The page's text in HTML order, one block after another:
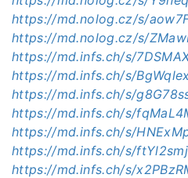
https://md.nolog.cz/s/
https://md.nolog.cz/s/
https://md.infs.ch/s/
https://md.infs.ch/s/
https://md.infs.ch/s/
https://md.infs.ch/s/
https://md.infs.ch/s/
https://md.infs.ch/s/
https://md.infs.ch/s/